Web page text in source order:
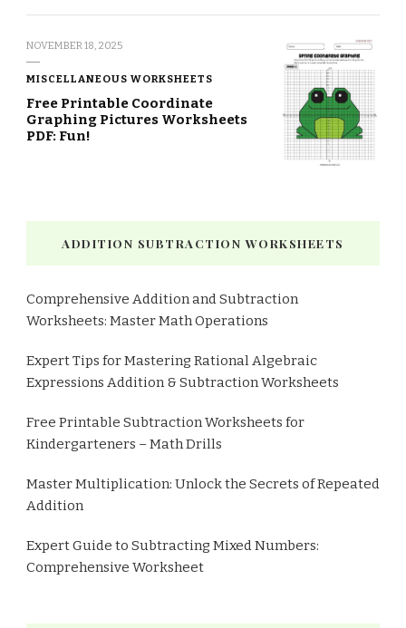
NOVEMBER 18, 2025
MISCELLANEOUS WORKSHEETS
Free Printable Coordinate
Graphing Pictures Worksheets
PDF: Fun!
ADDITION SUBTRACTION WORKSHEETS
Comprehensive Addition and Subtraction
Worksheets: Master Math Operations
Expert Tips for Mastering Rational Algebraic
Expressions Addition & Subtraction Worksheets
Free Printable Subtraction Worksheets for
Kindergarteners – Math Drills
Master Multiplication: Unlock the Secrets of Repeated
Addition
Expert Guide to Subtracting Mixed Numbers:
Comprehensive Worksheet